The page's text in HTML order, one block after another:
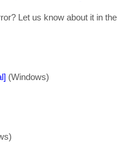
Let us know about it in
(Windows)